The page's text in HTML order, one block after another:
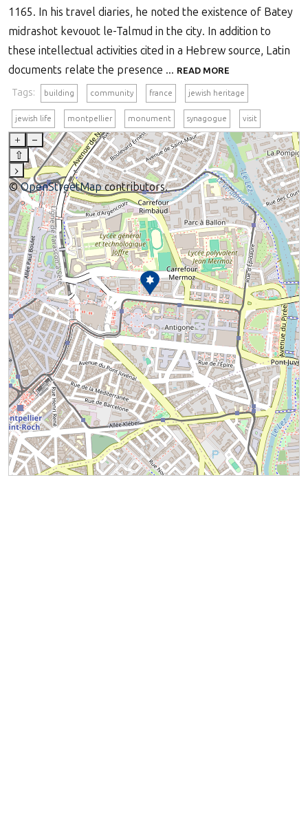
1165. In his travel diaries, he noted the existence of Batey
midrashot kevouot le-Talmud in the city. In addition to
these intellectual activities cited in a Hebrew source, Latin
documents relate the presence ... READ MORE
Tags: building community france jewish heritage
jewish life montpellier monument synagogue visit
+
–
⇧
›
©OpenStreetMapcontributors.